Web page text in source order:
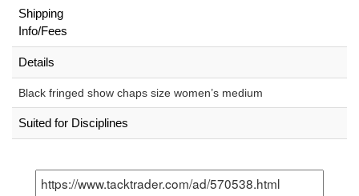
Shipping
Info/Fees
Details
Black fringed show chaps size women’s medium
Suited for Disciplines